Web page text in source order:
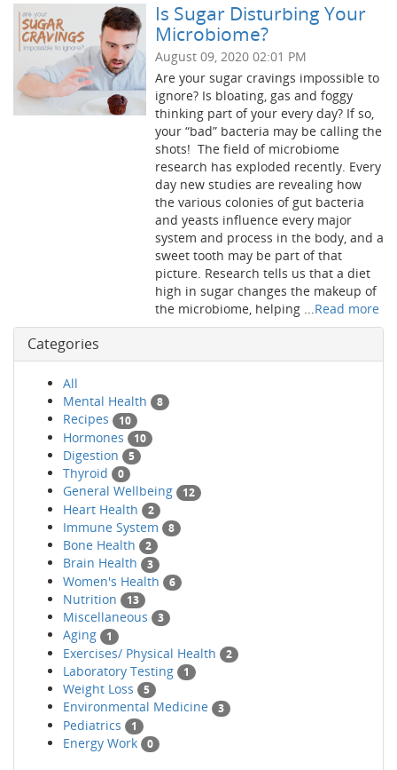
Is Sugar Disturbing Your
Microbiome?
August 09, 2020 02:01 PM
Are your sugar cravings impossible to
ignore? Is bloating, gas and foggy
thinking part of your every day? If so,
your “bad” bacteria may be calling the
shots! The field of microbiome
research has exploded recently. Every
day new studies are revealing how
the various colonies of gut bacteria
and yeasts influence every major
system and process in the body, and a
sweet tooth may be part of that
picture. Research tells us that a diet
high in sugar changes the makeup of
the microbiome, helping ...Read more
Categories
All
Mental Health
8
Recipes 10
Hormones 10
Digestion 5
Thyroid 0
General Wellbeing 12
Heart Health 2
Immune System 8
Bone Health 2
Brain Health 3
Women's Health 6
Nutrition 13
Miscellaneous 3
Aging 1
Exercises/ Physical Health 2
Laboratory Testing 1
Weight Loss 5
Environmental Medicine 3
Pediatrics 1
Energy Work 0